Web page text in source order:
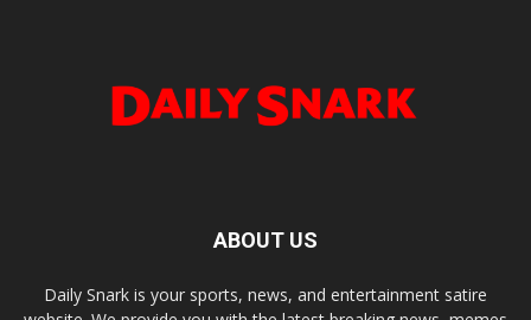
ABOUT US
Daily Snark is your sports, news, and entertainment satire